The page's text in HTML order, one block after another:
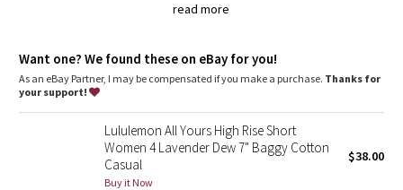
Camo
Blooming Pixie
read more
Relaxed fit, hip length: Layers easily and gives you room to
The dyeing technique we used produces a slightly different
result every time. Dye may rub off on other clothes, so wash
this garment separately
Want one? We found these on eBay for you!
As an eBay Partner, I may be compensated if you make a purchase. Thanks for
your support!
Lululemon All Yours High Rise Short
Women 4 Lavender Dew 7" Baggy Cotton
Casual
Buy it Now
$38.00